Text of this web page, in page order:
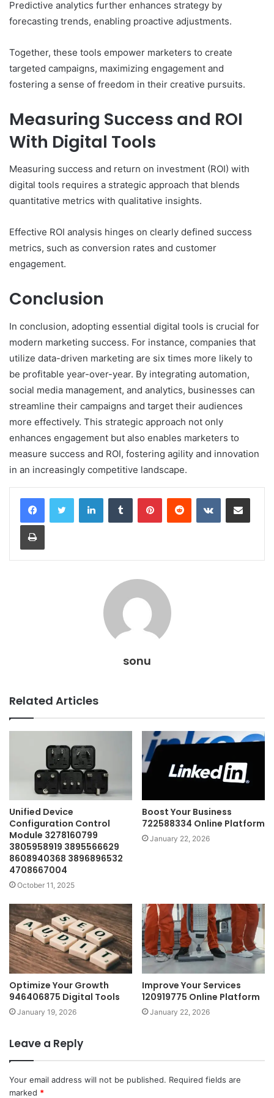
Predictive analytics further enhances strategy by
forecasting trends, enabling proactive adjustments.
Together, these tools empower marketers to create
targeted campaigns, maximizing engagement and
fostering a sense of freedom in their creative pursuits.
Measuring Success and ROI
With Digital Tools
Measuring success and return on investment (ROI) with
digital tools requires a strategic approach that blends
quantitative metrics with qualitative insights.
Effective ROI analysis hinges on clearly defined success
metrics, such as conversion rates and customer
engagement.
Conclusion
In conclusion, adopting essential digital tools is crucial for
modern marketing success. For instance, companies that
utilize data-driven marketing are six times more likely to
be profitable year-over-year. By integrating automation,
social media management, and analytics, businesses can
streamline their campaigns and target their audiences
more effectively. This strategic approach not only
enhances engagement but also enables marketers to
measure success and ROI, fostering agility and innovation
in an increasingly competitive landscape.
LinkedInTumblr PinterestReddit VKontakteShare via Email
Print
sonu
Related Articles
Unified Device
Configuration Control
Module 3278160799
3805958919 3895566629
8608940368 3896896532
4708667004
October 11, 2025
Boost Your Business
722588334 Online Platform
January 22, 2026
Optimize Your Growth
946406875 Digital Tools
January 19, 2026
Improve Your Services
120919775 Online Platform
January 22, 2026
Leave a Reply
Your email address will not be published. Required fields are
marked *